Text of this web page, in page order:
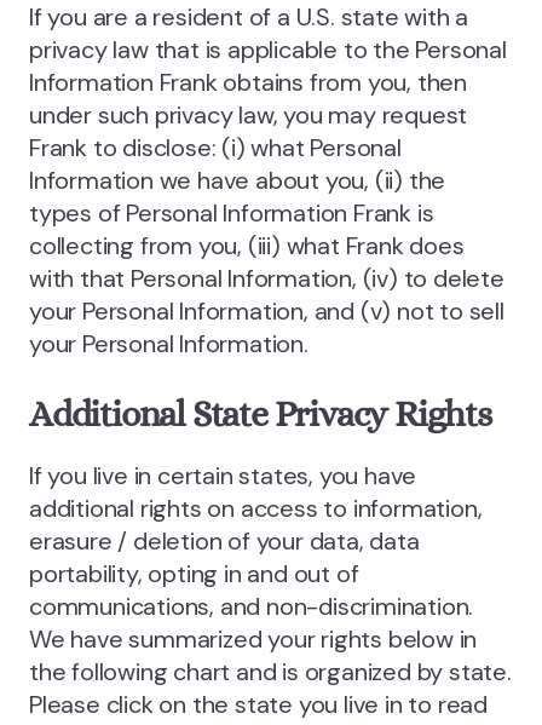
If you are a resident of a U.S. state with a
privacy law that is applicable to the Personal
Information Frank obtains from you, then
under such privacy law, you may request
Frank to disclose: (i) what Personal
Information we have about you, (ii) the
types of Personal Information Frank is
collecting from you, (iii) what Frank does
with that Personal Information, (iv) to delete
your Personal Information, and (v) not to sell
your Personal Information.
Additional State Privacy Rights
If you live in certain states, you have
additional rights on access to information,
erasure / deletion of your data, data
portability, opting in and out of
communications, and non-discrimination.
We have summarized your rights below in
the following chart and is organized by state.
Please click on the state you live in to read